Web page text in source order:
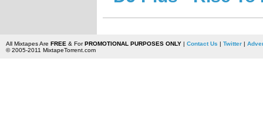
All Mixtapes Are FREE & ForPROMOTIONAL PURPOSES ONLY| Contact Us | Twitter|
© 2005-2011 MixtapeTorrent.com